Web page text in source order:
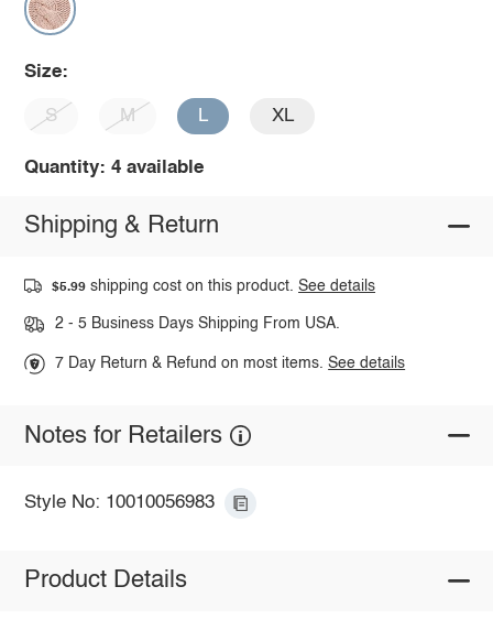
Size:
S M L XL
Quantity: 4 available
Shipping & Return
$5.99 shipping cost on this product.See details
2 - 5 Business Days Shipping From USA.
7 Day Return & Refund on most items.See details
Notes for Retailers
Style No: 10010056983
Product Details